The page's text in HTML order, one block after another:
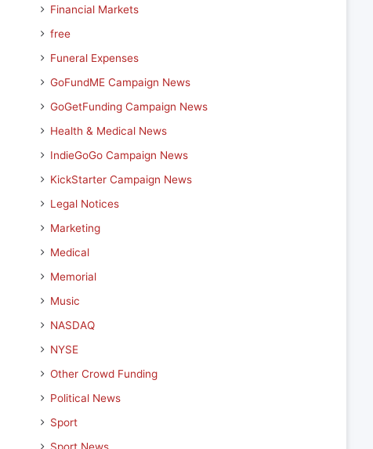
Financial Markets
free
Funeral Expenses
GoFundME Campaign News
GoGetFunding Campaign News
Health & Medical News
IndieGoGo Campaign News
KickStarter Campaign News
Legal Notices
Marketing
Medical
Memorial
Music
NASDAQ
NYSE
Other Crowd Funding
Political News
Sport